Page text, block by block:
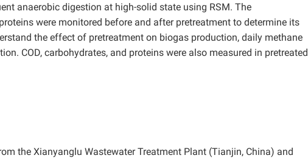
anaerobic digestion at high-solid state using RSM. The
were monitored before and after pretreatment to determine its
the effect of pretreatment on biogas production, daily methane
COD, carbohydrates, and proteins were also measured in pretreated
the Xianyanglu Wastewater Treatment Plant (Tianjin, China) and